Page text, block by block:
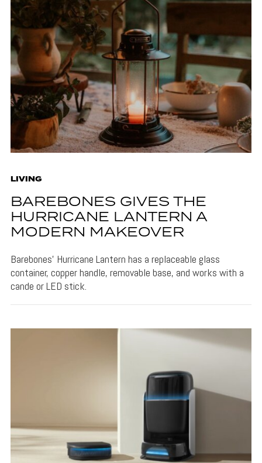
LIVING
BAREBONES GIVES THE
HURRICANE LANTERN A
MODERN MAKEOVER
Barebones' Hurricane Lantern has a replaceable glass
container, copper handle, removable base, and works with a
cande or LED stick.